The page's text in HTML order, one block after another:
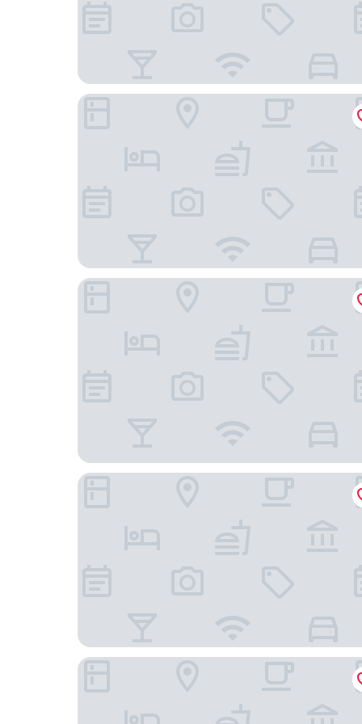
Hotel & Restaurant Ludwigs
Hotel Rheinischer Hof
Villa Ludwig Suite Hotel & Chalet
Das Rübezahl – Romantic Hideaway & Boutique